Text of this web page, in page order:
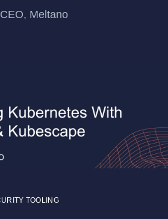
Meltano
TOOLING